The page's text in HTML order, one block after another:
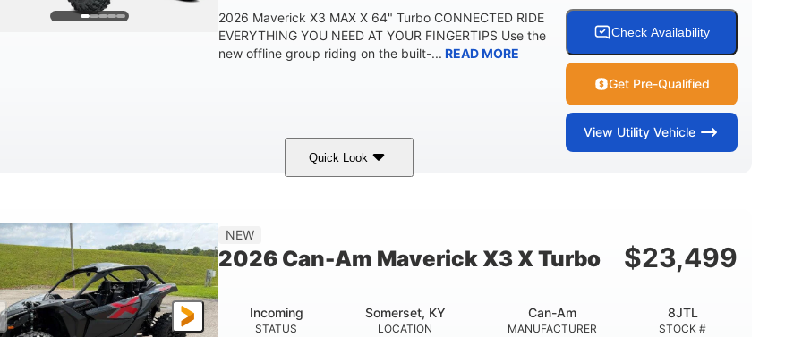
2026 Maverick X3 MAX X 64" Turbo CONNECTED RIDE
EVERYTHING YOU NEED AT YOUR FINGERTIPS Use the
new offline group riding on the built-... READ MORE
Check Availability
Get Pre-Qualified
View Utility Vehicle
Quick Look
135 HP
NEW
2026 Can-Am Maverick X3 X Turbo $23,499
STATUS
Incoming
LOCATION
Somerset, KY
MANUFACTURER
Can-Am
STOCK #
8JTL